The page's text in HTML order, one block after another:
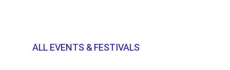
ALL EVENTS & FESTIVALS